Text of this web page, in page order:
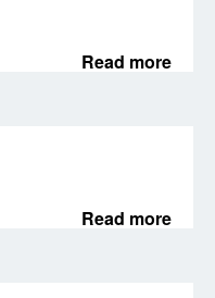
Read more
Read more